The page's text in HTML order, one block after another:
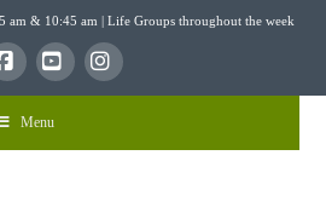
am & 10:45 am | Life Groups throughout the week
FacebookYouTubeInstagram
Menu